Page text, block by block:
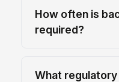
How often is
required?
What